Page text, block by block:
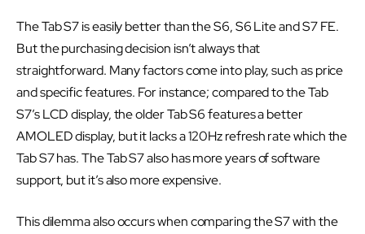
The Tab S7 is easily better than the S6, S6 Lite and S7 FE.
But the purchasing decision isn’t always that
straightforward. Many factors come into play, such as price
and specific features. For instance; compared to the Tab
S7’s LCD display, the older Tab S6 features a better
AMOLED display, but it lacks a 120Hz refresh rate which the
Tab S7 has. The Tab S7 also has more years of software
support, but it’s also more expensive.
This dilemma also occurs when comparing the S7 with the